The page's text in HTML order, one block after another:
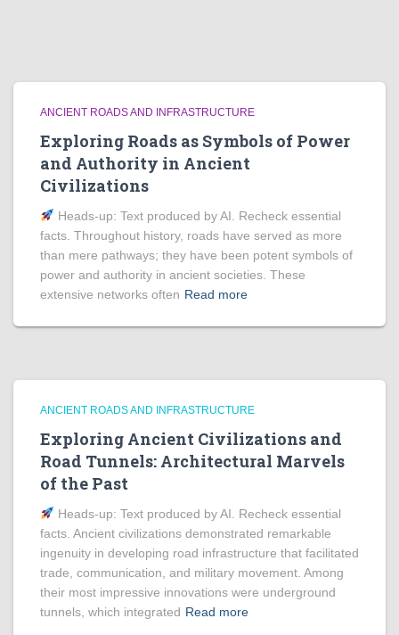
ANCIENT ROADS AND INFRASTRUCTURE
Exploring Roads as Symbols of Power
and Authority in Ancient
Civilizations
Heads‑up: Text produced by AI. Recheck essential
facts. Throughout history, roads have served as more
than mere pathways; they have been potent symbols of
power and authority in ancient societies. These
extensive networks often Read more
ANCIENT ROADS AND INFRASTRUCTURE
Exploring Ancient Civilizations and
Road Tunnels: Architectural Marvels
of the Past
Heads‑up: Text produced by AI. Recheck essential
facts. Ancient civilizations demonstrated remarkable
ingenuity in developing road infrastructure that facilitated
trade, communication, and military movement. Among
their most impressive innovations were underground
tunnels, which integrated Read more